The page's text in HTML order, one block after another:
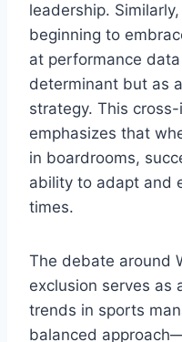
leadership.
beginning to
at performance
determinant but as
strategy. This
emphasizes that
in boardrooms,
ability to adapt and
times.
The debate around
exclusion serves as
trends in sports
balanced